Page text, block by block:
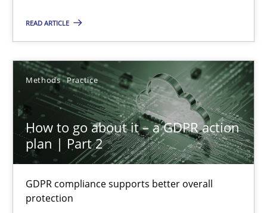
READ ARTICLE
Methods Practice
How to go about it – a GDPR action
plan | Part 2
GDPR compliance supports better overall
protection
9 minutes
Splitting Requirements at Scale
Methods